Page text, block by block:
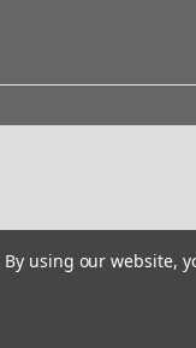
By using our website,